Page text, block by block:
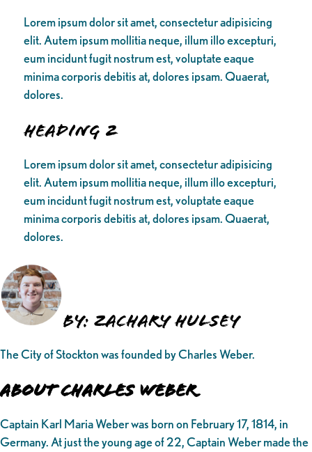
Lorem ipsum dolor sit amet, consectetur adipisicing
elit. Autem ipsum mollitia neque, illum illo excepturi,
eum incidunt fugit nostrum est, voluptate eaque
minima corporis debitis at, dolores ipsam. Quaerat,
dolores.
Heading 2
Lorem ipsum dolor sit amet, consectetur adipisicing
elit. Autem ipsum mollitia neque, illum illo excepturi,
eum incidunt fugit nostrum est, voluptate eaque
minima corporis debitis at, dolores ipsam. Quaerat,
dolores.
By: Zachary Hulsey
The City of Stockton was founded by Charles Weber.
About Charles Weber
Captain Karl Maria Weber was born on February 17, 1814, in
Germany. At just the young age of 22, Captain Weber made the